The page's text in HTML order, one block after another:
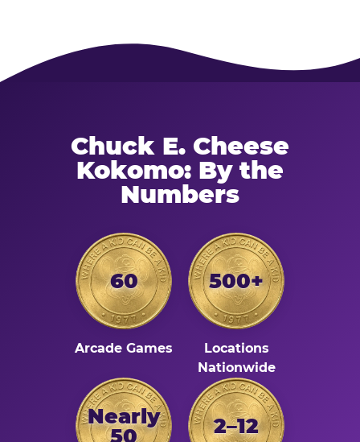
Chuck E. Cheese
Kokomo: By the
Numbers
60
Arcade Games
500+
Locations
Nationwide
Nearly
50
2–12